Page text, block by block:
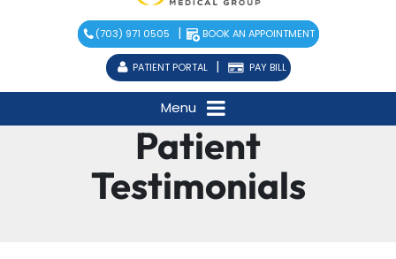
(703) 971 0505 | BOOK AN APPOINTMENT
PATIENT PORTAL | PAY BILL
Menu
Patient
Testimonials